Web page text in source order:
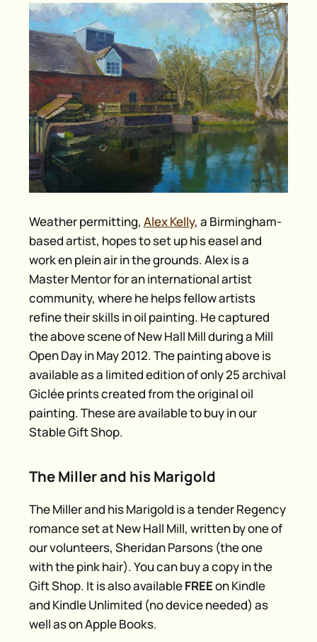
Weather permitting, Alex Kelly, a Birmingham-
based artist, hopes to set up his easel and
work en plein air in the grounds. Alex is a
Master Mentor for an international artist
community, where he helps fellow artists
refine their skills in oil painting. He captured
the above scene of New Hall Mill during a Mill
Open Day in May 2012. The painting above is
available as a limited edition of only 25 archival
Giclée prints created from the original oil
painting. These are available to buy in our
Stable Gift Shop.
The Miller and his Marigold
The Miller and his Marigold is a tender Regency
romance set at New Hall Mill, written by one of
our volunteers, Sheridan Parsons (the one
with the pink hair). You can buy a copy in the
Gift Shop. It is also availableFREEon Kindle
and Kindle Unlimited (no device needed) as
well as on Apple Books.